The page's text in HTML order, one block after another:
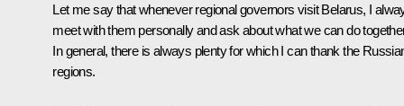
Let me say that whenever regional governors visit Belarus, I
meet with them personally and ask about what we can do
In general, there is always plenty for which I can thank the
regions.